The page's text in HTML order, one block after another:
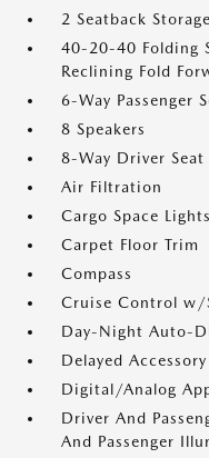
2 Seatback
40-20-40 Folding
Reclining Fold
6-Way Passenger
8 Speakers
8-Way Driver Seat
Air Filtration
Cargo Space Lights
Carpet Floor Trim
Compass
Cruise Control w/
Day-Night Auto-
Delayed
Digital/Analog
Driver And
And Passenger